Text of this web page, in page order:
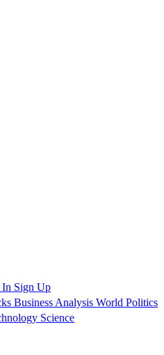
In Sign Up
Business Analysis World Politics
Science